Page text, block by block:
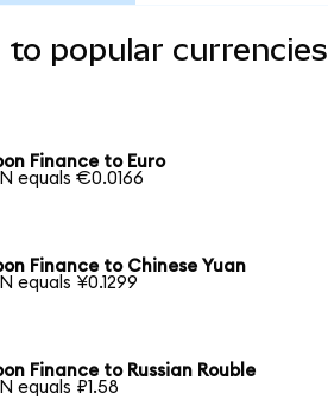
to popular currencies
Finance to Euro
equals €0.0166
Finance to Chinese Yuan
equals ¥0.1299
Finance to Russian Rouble
equals ₽1.58